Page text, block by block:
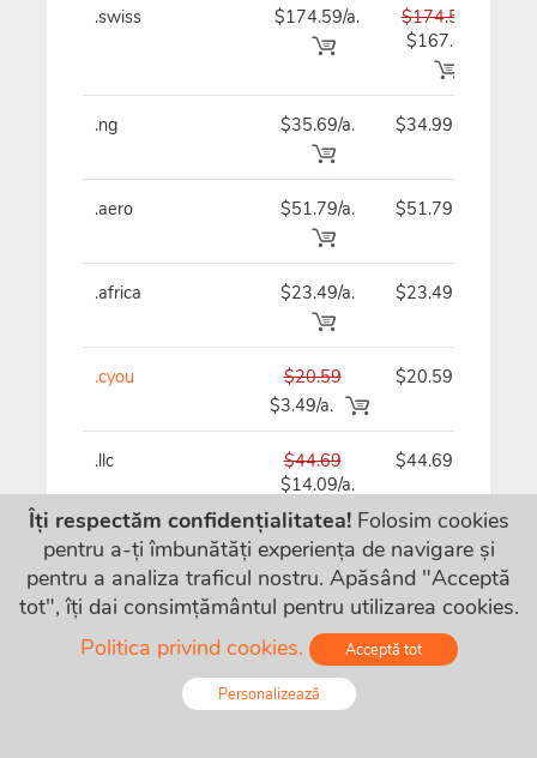
.swiss $174.59/a.
$174.59
$167.89
.ng $35.69/a. $34.99
.aero $51.79/a. $51.79
.africa $23.49/a. $23.49
.cyou
$20.59
$3.49/a.
$20.59
.llc
$44.69
$14.09/a.
$44.69
$21.69/a. $21.69
.guru
$44.69
$5.09/a.
$44.69
Îți respectăm confidențialitatea!Folosim cookies
pentru a-ți îmbunătăți experiența de navigare și
pentru a analiza traficul nostru. Apăsând "Acceptă
tot", îți dai consimțământul pentru utilizarea cookies.
Politica privind cookies.
Acceptă tot
Personalizează